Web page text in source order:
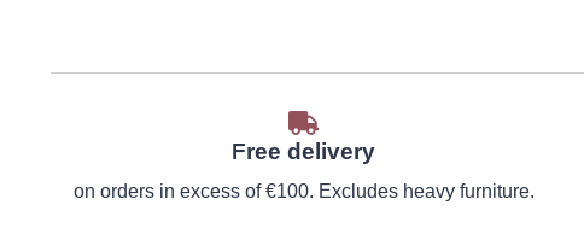
Free delivery
on orders in excess of €100. Excludes heavy furniture.